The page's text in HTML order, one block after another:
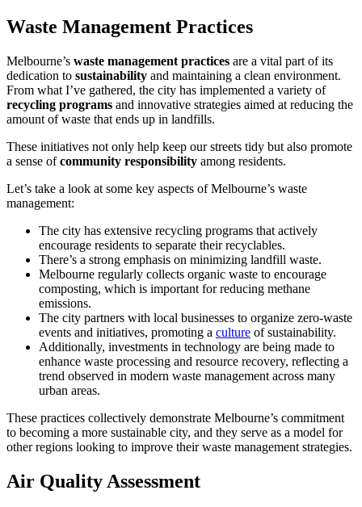
Waste Management Practices
Melbourne’s waste management practices are a vital part of its
dedication to sustainability and maintaining a clean environment.
From what I’ve gathered, the city has implemented a variety of
recycling programs and innovative strategies aimed at reducing the
amount of waste that ends up in landfills.
These initiatives not only help keep our streets tidy but also promote
a sense ofcommunity responsibility among residents.
Let’s take a look at some key aspects of Melbourne’s waste
management:
The city has extensive recycling programs that actively
encourage residents to separate their recyclables.
There’s a strong emphasis on minimizing landfill waste.
Melbourne regularly collects organic waste to encourage
composting, which is important for reducing methane
emissions.
The city partners with local businesses to organize zero-waste
events and initiatives, promoting a culture of sustainability.
Additionally, investments in technology are being made to
enhance waste processing and resource recovery, reflecting a
trend observed in modern waste management across many
urban areas.
These practices collectively demonstrate Melbourne’s commitment
to becoming a more sustainable city, and they serve as a model for
other regions looking to improve their waste management strategies.
Air Quality Assessment